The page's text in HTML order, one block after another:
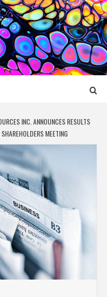
MEDIA
INC. ANNOUNCES RESULTS
MEETING